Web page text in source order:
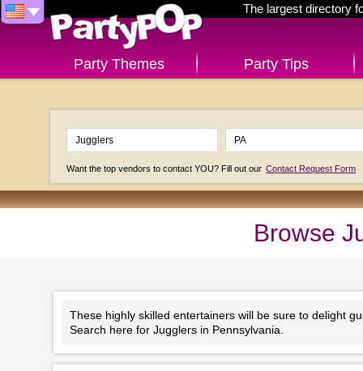
The largest directory
Party Themes Party Tips
Want the top vendors to contact YOU? Fill out our Contact Request Form
Browse
These highly skilled entertainers will be sure to delight
Search here for Jugglers in Pennsylvania.